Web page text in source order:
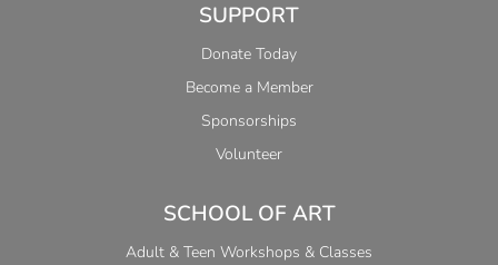
SUPPORT
Donate Today
Become a Member
Sponsorships
Volunteer
SCHOOL OF ART
Adult & Teen Workshops & Classes